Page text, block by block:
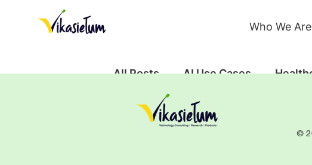
Who We Are
All Posts AI Use Cases
Case Study
©